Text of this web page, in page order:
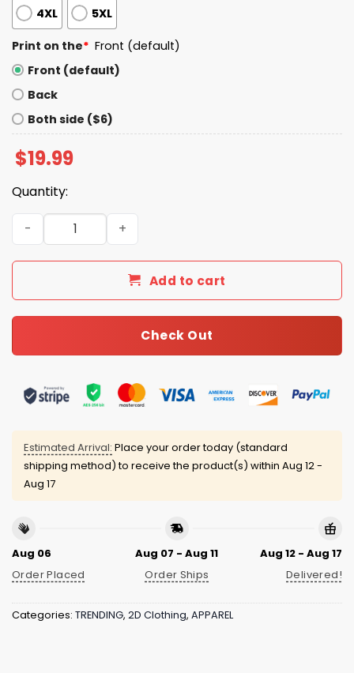
4XL 5XL
Print on the* Front (default)
Front (default)
Back
Both side ($6)
$19.99
Quantity:
That’s What I’m Fucking Talking About Alysa Liu Shirt
Add to cart
Check Out
Estimated Arrival: Place your order today (standard
shipping method) to receive the product(s) within Aug 12 -
Aug 17
Aug 06
Order Placed
Aug 07 - Aug 11
Order Ships
Aug 12 - Aug 17
Delivered!
Categories: TRENDING, 2D Clothing, APPAREL